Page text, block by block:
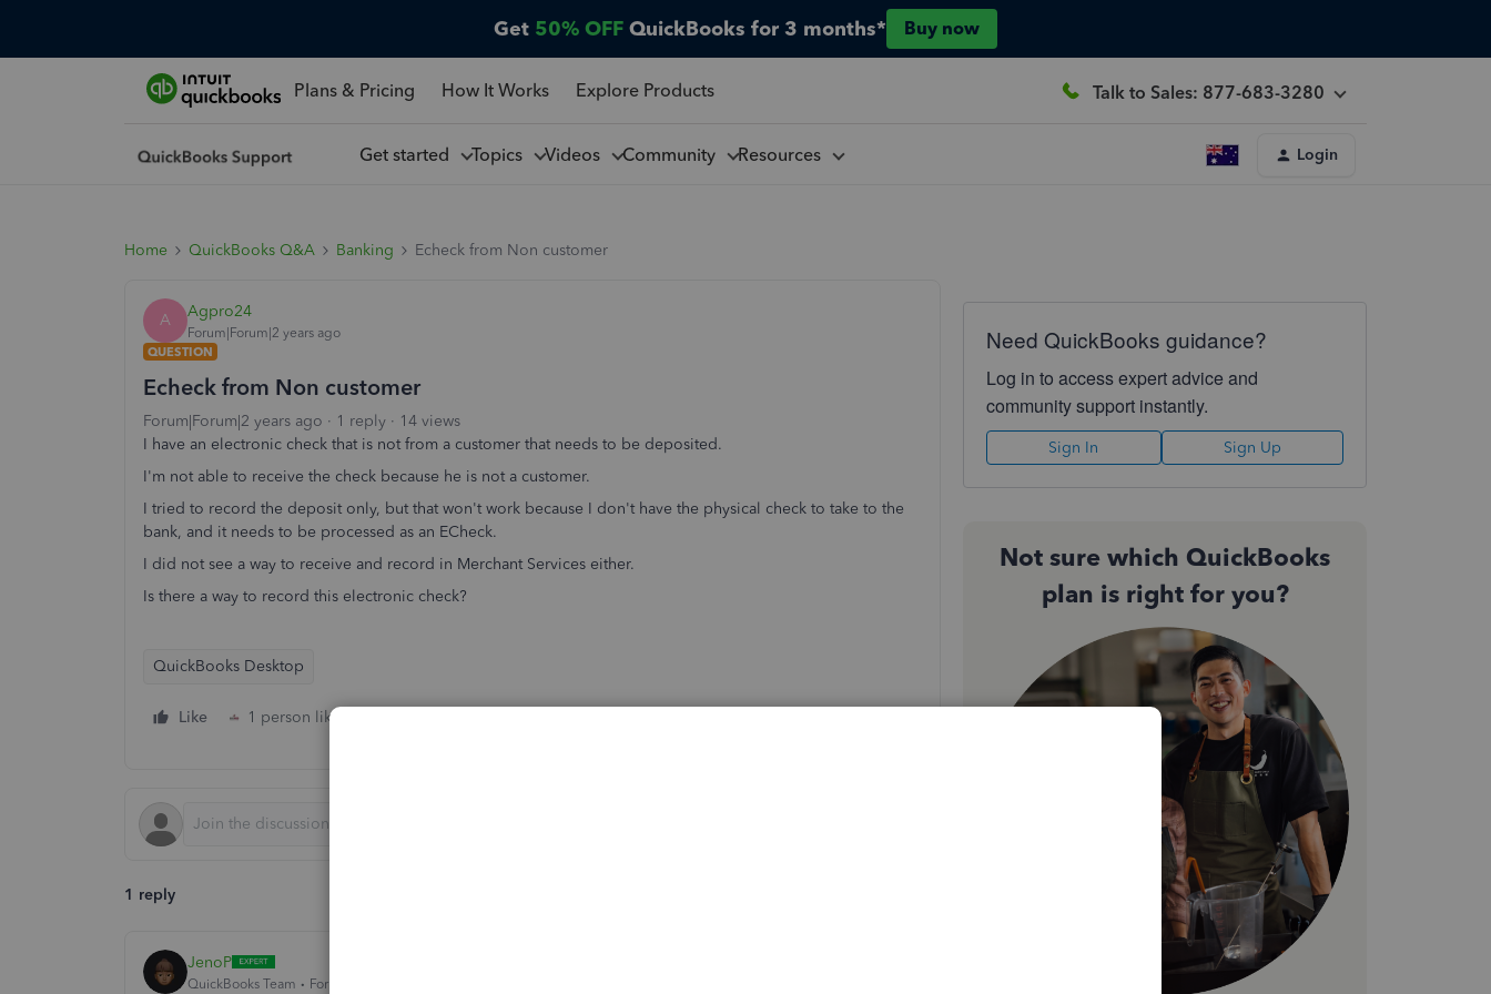
Get 50% OFF QuickBooks for 3 months* Buy now
Plans & Pricing How It Works Explore Products Talk to Sales: 877-683-3280
Get started Topics Videos Community Resources Login
Home QuickBooks Q&A Banking Echeck from Non customer
A Agpro24
Forum|Forum|2 years ago
QUESTION
Echeck from Non customer
Forum|Forum|2 years ago 1 reply
14 views
I have an electronic check that is not from a customer that needs to be deposited.
I'm not able to receive the check because he is not a customer.
I tried to record the deposit only, but that won't work because I don't have the physical check to take to the
bank, and it needs to be processed as an ECheck.
I did not see a way to receive and record in Merchant Services either.
Is there a way to record this electronic check?
QuickBooks Desktop
Like 1 person likes this
1 reply
JenoP
QuickBooks Team Forum|Forum|2 years ago
Need QuickBooks guidance?
Log in to access expert advice and
community support instantly.
Sign In Sign Up
Not sure which QuickBooks
plan is right for you?